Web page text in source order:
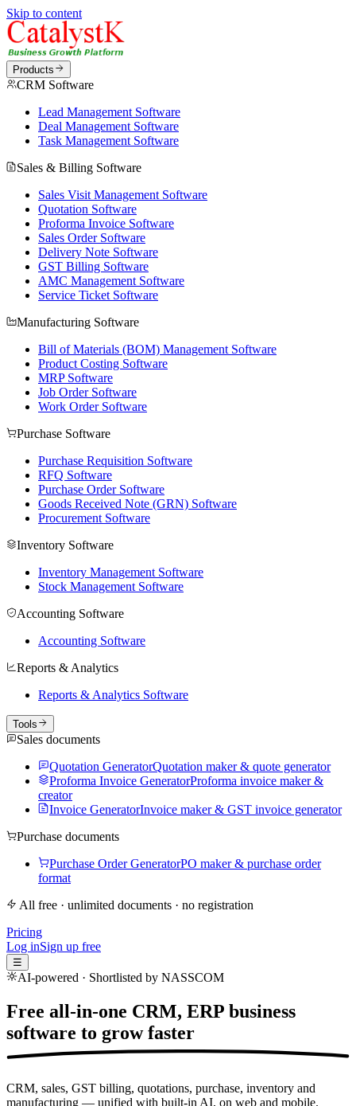
Skip to content
Products
CRM Software
Lead Management Software
Deal Management Software
Task Management Software
Sales & Billing Software
Sales Visit Management Software
Quotation Software
Proforma Invoice Software
Sales Order Software
Delivery Note Software
GST Billing Software
AMC Management Software
Service Ticket Software
Manufacturing Software
Bill of Materials (BOM) Management Software
Product Costing Software
MRP Software
Job Order Software
Work Order Software
Purchase Software
Purchase Requisition Software
RFQ Software
Purchase Order Software
Goods Received Note (GRN) Software
Procurement Software
Inventory Software
Inventory Management Software
Stock Management Software
Accounting Software
Accounting Software
Reports & Analytics
Reports & Analytics Software
Tools
Sales documents
Quotation GeneratorQuotation maker & quote generator
Proforma Invoice GeneratorProforma invoice maker &
creator
Invoice GeneratorInvoice maker & GST invoice generator
Purchase documents
Purchase Order GeneratorPO maker & purchase order
format
All free · unlimited documents · no registration
Pricing
Log inSign up free
☰
AI-powered · Shortlisted by NASSCOM
Free all-in-one CRM, ERP business
software to grow faster
CRM, sales, GST billing, quotations, purchase, inventory and
manufacturing — unified with built-in AI, on web and mobile.